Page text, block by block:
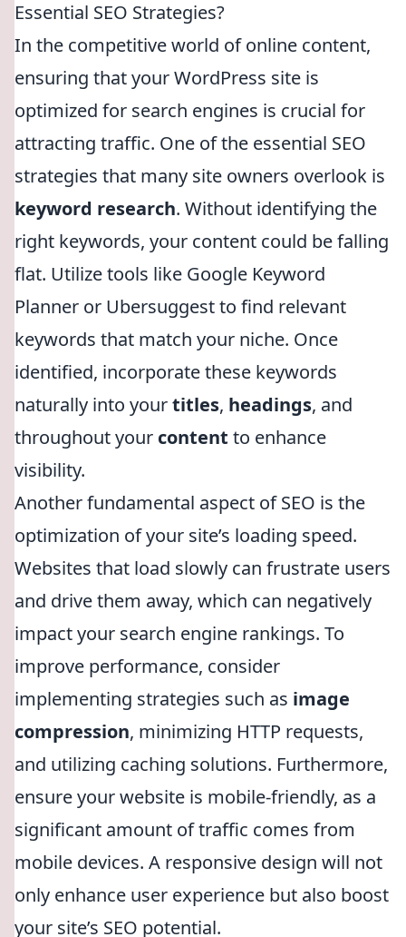
Essential SEO Strategies?
In the competitive world of online content,
ensuring that your WordPress site is
optimized for search engines is crucial for
attracting traffic. One of the essential SEO
strategies that many site owners overlook is
keyword research. Without identifying the
right keywords, your content could be falling
flat. Utilize tools like Google Keyword
Planner or Ubersuggest to find relevant
keywords that match your niche. Once
identified, incorporate these keywords
naturally into yourtitles, headings, and
throughout your content to enhance
visibility.
Another fundamental aspect of SEO is the
optimization of your site’s loading speed.
Websites that load slowly can frustrate users
and drive them away, which can negatively
impact your search engine rankings. To
improve performance, consider
implementing strategies such as image
compression, minimizing HTTP requests,
and utilizing caching solutions. Furthermore,
ensure your website is mobile-friendly, as a
significant amount of traffic comes from
mobile devices. A responsive design will not
only enhance user experience but also boost
your site’s SEO potential.